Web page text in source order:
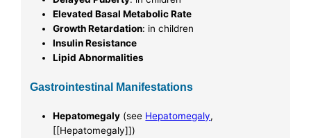
Elevated Basal Metabolic Rate
Growth Retardation: in children
Insulin Resistance
Lipid Abnormalities
Gastrointestinal Manifestations
Hepatomegaly (see Hepatomegaly,
[[Hepatomegaly]])